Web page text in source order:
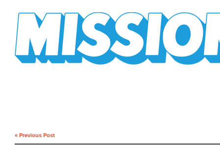
« Previous Post